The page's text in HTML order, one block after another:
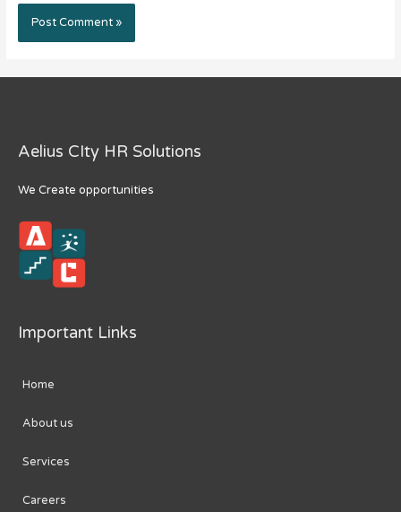
Aelius CIty HR Solutions
We Create opportunities
Important Links
Home
About us
Services
Careers